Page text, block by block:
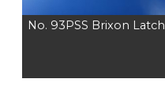
No. 93PSS Brixon Latch